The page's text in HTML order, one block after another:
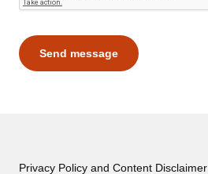
Privacy Policy and Content Disclaimer